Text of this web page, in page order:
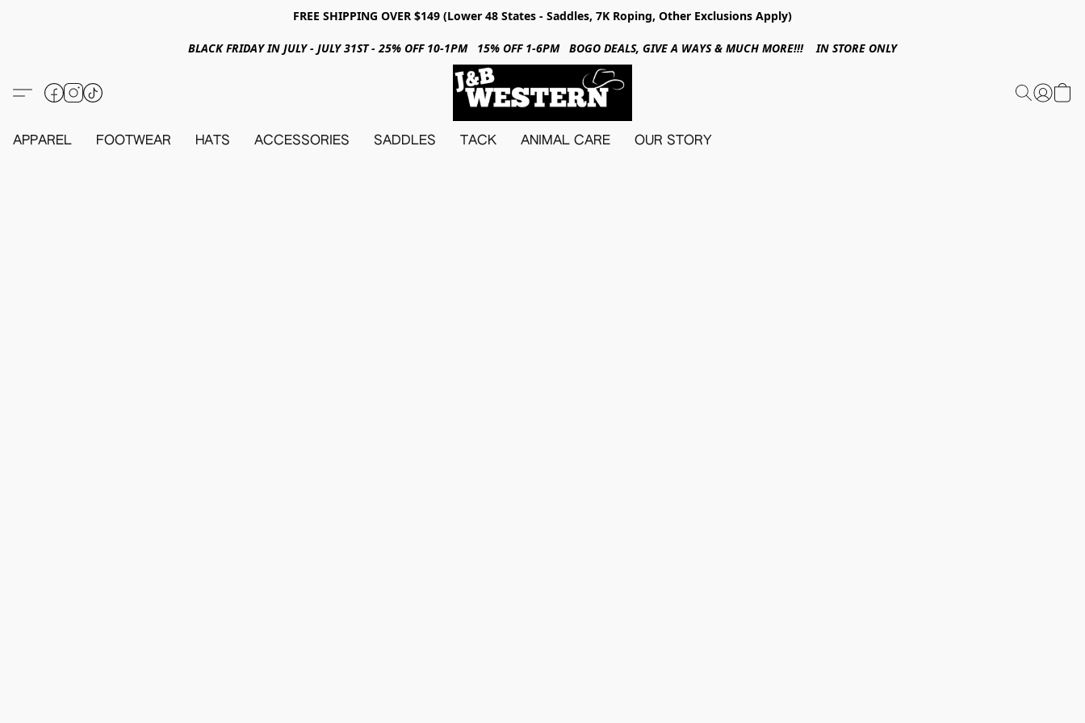
FREE SHIPPING OVER $149 (Lower 48 States - Saddles, 7K Roping, Other Exclusions Apply)
BLACK FRIDAY IN JULY - JULY 31ST - 25% OFF 10-1PM 15% OFF 1-6PM BOGO DEALS, GIVE A WAYS & MUCH MORE!!! IN STORE ONLY
APPAREL FOOTWEAR HATS ACCESSORIES SADDLES TACK ANIMAL CARE OUR STORY